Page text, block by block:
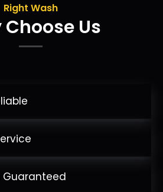
Right Wash
Us